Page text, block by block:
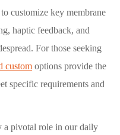
customize key membrane
haptic feedback, and
For those seeking
custom options provide the
specific requirements and
a pivotal role in our daily